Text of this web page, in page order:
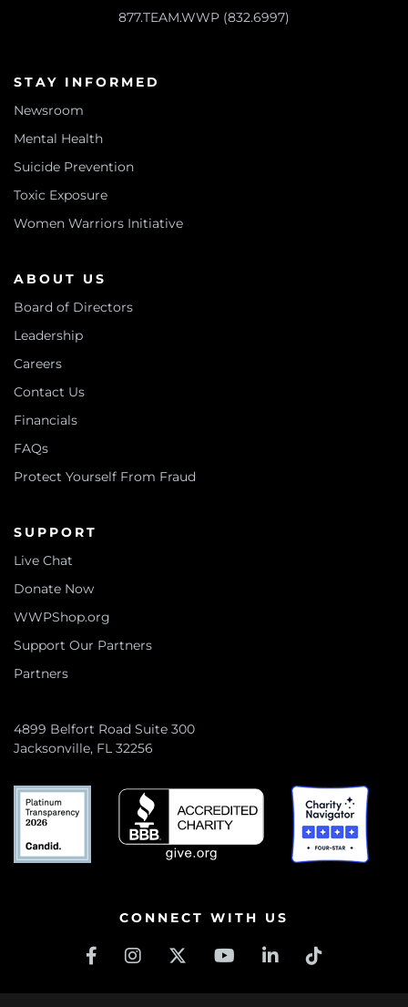
877.TEAM.WWP (832.6997)
STAY INFORMED
Newsroom
Mental Health
Suicide Prevention
Toxic Exposure
Women Warriors Initiative
ABOUT US
Board of Directors
Leadership
Careers
Contact Us
Financials
FAQs
Protect Yourself From Fraud
SUPPORT
Live Chat
Donate Now
WWPShop.org
Support Our Partners
Partners
4899 Belfort Road Suite 300
Jacksonville, FL 32256
CONNECT WITH US